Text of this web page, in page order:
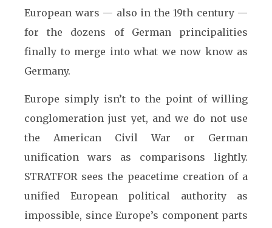
European wars — also in the 19th century —
for the dozens of German principalities
finally to merge into what we now know as
Germany.
Europe simply isn’t to the point of willing
conglomeration just yet, and we do not use
the American Civil War or German
unification wars as comparisons lightly.
STRATFOR sees the peacetime creation of a
unified European political authority as
impossible, since Europe’s component parts